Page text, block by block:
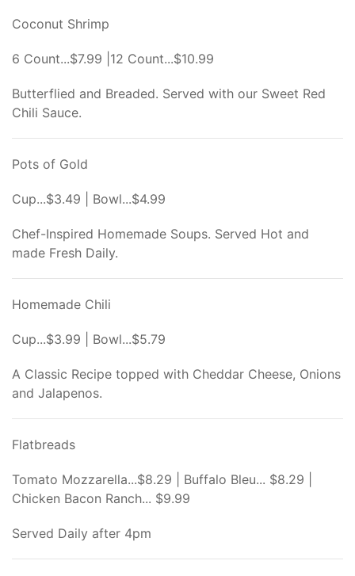
Coconut Shrimp
6 Count...$7.99 |12 Count...$10.99
Butterflied and Breaded. Served with our Sweet Red
Chili Sauce.
Pots of Gold
Cup...$3.49 | Bowl...$4.99
Chef-Inspired Homemade Soups. Served Hot and
made Fresh Daily.
Homemade Chili
Cup...$3.99 | Bowl...$5.79
A Classic Recipe topped with Cheddar Cheese, Onions
and Jalapenos.
Flatbreads
Tomato Mozzarella...$8.29 | Buffalo Bleu... $8.29 |
Chicken Bacon Ranch... $9.99
Served Daily after 4pm